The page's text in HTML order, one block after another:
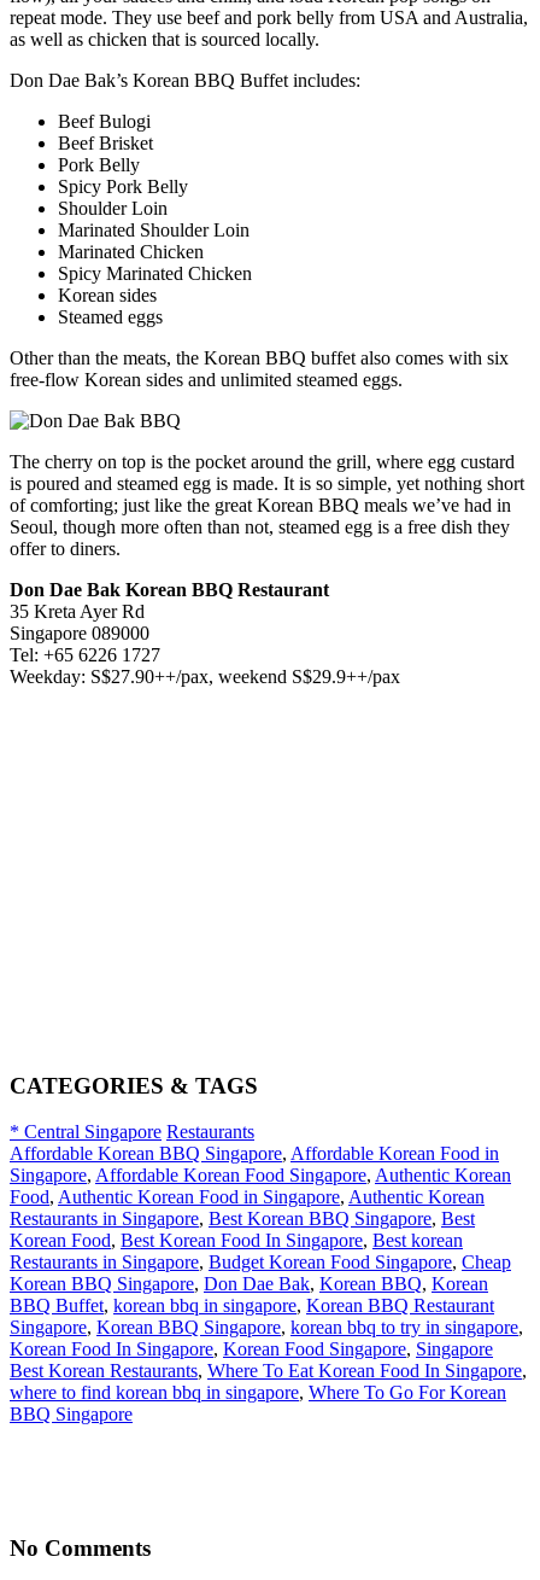
repeat mode. They use beef and pork belly from USA and Australia,
as well as chicken that is sourced locally.
Don Dae Bak’s Korean BBQ Buffet includes:
Beef Bulogi
Beef Brisket
Pork Belly
Spicy Pork Belly
Shoulder Loin
Marinated Shoulder Loin
Marinated Chicken
Spicy Marinated Chicken
Korean sides
Steamed eggs
Other than the meats, the Korean BBQ buffet also comes with six
free-flow Korean sides and unlimited steamed eggs.
The cherry on top is the pocket around the grill, where egg custard
is poured and steamed egg is made. It is so simple, yet nothing short
of comforting; just like the great Korean BBQ meals we’ve had in
Seoul, though more often than not, steamed egg is a free dish they
offer to diners.
Don Dae Bak Korean BBQ Restaurant
35 Kreta Ayer Rd
Singapore 089000
Tel: +65 6226 1727
Weekday: S$27.90++/pax, weekend S$29.9++/pax
CATEGORIES & TAGS
* Central Singapore Restaurants
Affordable Korean BBQ Singapore, Affordable Korean Food in
Singapore, Affordable Korean Food Singapore, Authentic Korean
Food, Authentic Korean Food in Singapore, Authentic Korean
Restaurants in Singapore, Best Korean BBQ Singapore, Best
Korean Food, Best Korean Food In Singapore, Best korean
Restaurants in Singapore, Budget Korean Food Singapore, Cheap
Korean BBQ Singapore, Don Dae Bak, Korean BBQ, Korean
BBQ Buffet, korean bbq in singapore, Korean BBQ Restaurant
Singapore, Korean BBQ Singapore, korean bbq to try in singapore,
Korean Food In Singapore, Korean Food Singapore, Singapore
Best Korean Restaurants, Where To Eat Korean Food In Singapore,
where to find korean bbq in singapore, Where To Go For Korean
BBQ Singapore
No Comments